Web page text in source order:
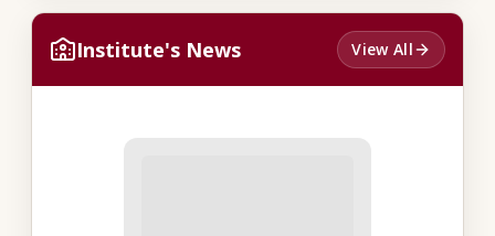
Institute's News View All